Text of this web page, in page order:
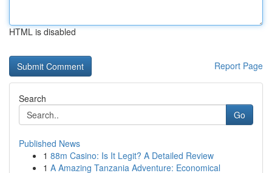
HTML is disabled
Report Page
Search
Go
Published News
1 88m Casino: Is It Legit? A Detailed Review
1 A Amazing Tanzania Adventure: Economical